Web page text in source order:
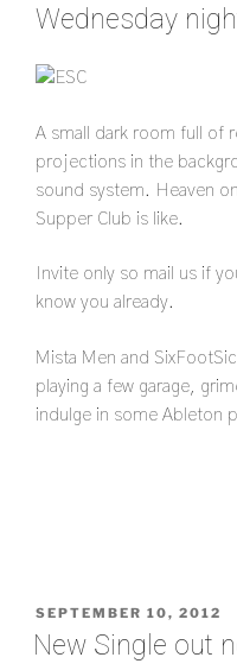
Wednesday
A small dark room full of
projections in the
sound system. Heaven
Supper Club is like.
Invite only so mail us if
know you already.
Mista Men and
playing a few garage,
indulge in some Ableton
POSTED
ON
SEPTEMBER 10, 2012
New Single out